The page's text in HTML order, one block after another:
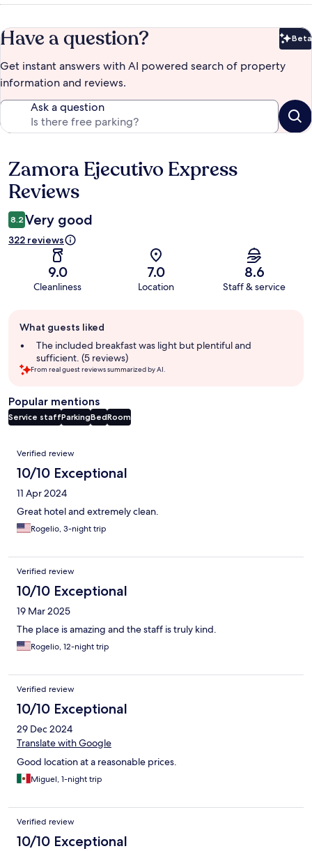
Have a question? Beta
Get instant answers with AI powered search of property
information and reviews.
Ask a question
Reviews
Zamora Ejecutivo Express
Reviews
8.2 Very good
322 reviews
9.0
Cleanliness
7.0
Location
8.6
Staff & service
review
summary
What guests liked
The included breakfast was light but plentiful and
sufficient. (5 reviews)
From real guest reviews summarized by AI.
Popular mentions
Service staffParkingBedRoom
Reviews
Verified review
10/10 Exceptional
11 Apr 2024
Great hotel and extremely clean.
Rogelio, 3-night trip
Verified review
10/10 Exceptional
19 Mar 2025
The place is amazing and the staff is truly kind.
Rogelio, 12-night trip
Verified review
10/10 Exceptional
29 Dec 2024
Translate with Google
Good location at a reasonable prices.
Miguel, 1-night trip
Verified review
10/10 Exceptional